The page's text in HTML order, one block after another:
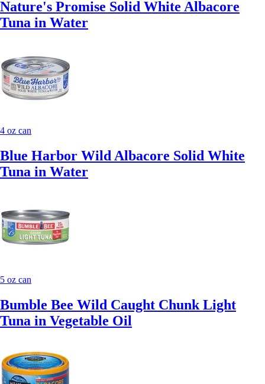
Nature's Promise Solid White Albacore
Tuna in Water
4 oz can
Blue Harbor Wild Albacore Solid White
Tuna in Water
5 oz can
Bumble Bee Wild Caught Chunk Light
Tuna in Vegetable Oil